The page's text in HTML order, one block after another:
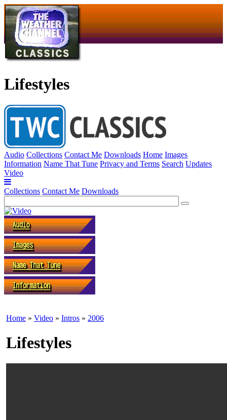
Lifestyles
Audio Collections Contact Me Downloads Home Images
Information Name That Tune Privacy and Terms Search Updates
Video
Collections Contact Me Downloads
Home » Video » Intros » 2006
Lifestyles